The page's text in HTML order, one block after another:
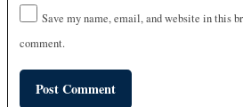
Save my name, email, and website in this
comment.